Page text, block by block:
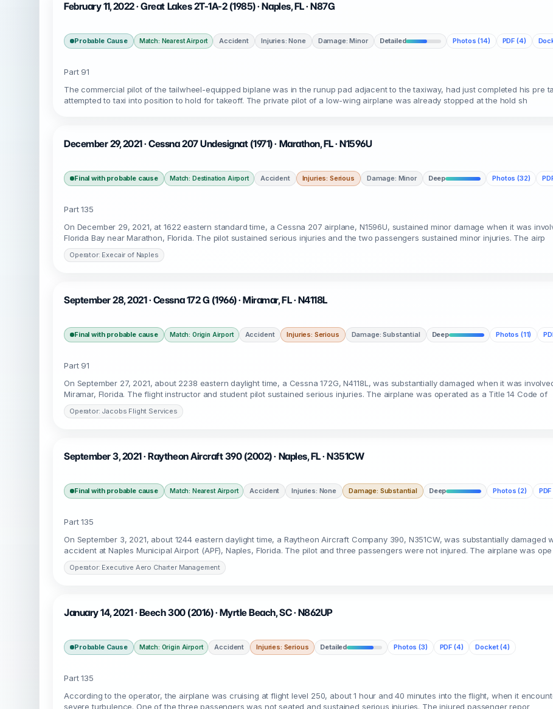
February 11, 2022 · Great Lakes 2T-1A-2 (1985) · Naples, FL · N87G
Probable Cause Match: Nearest Airport Accident Injuries: None Damage: Minor Detailed Photos (14) PDF (4)
Part 91
The commercial pilot of the tailwheel-equipped biplane was in the runup pad adjacent to the taxiway, had just completed his pre
attempted to taxi into position to hold for takeoff. The private pilot of a low-wing airplane was already stopped at the hold sh
December 29, 2021 · Cessna 207 Undesignat (1971) · Marathon, FL · N1596U
Final with probable cause Match: Destination Airport Accident Injuries: Serious Damage: Minor Deep Photos (32)
Part 135
On December 29, 2021, at 1622 eastern standard time, a Cessna 207 airplane, N1596U, sustained minor damage when it was
Florida Bay near Marathon, Florida. The pilot sustained serious injuries and the two passengers sustained minor injuries. The airp
Operator: Execair of Naples
September 28, 2021 · Cessna 172 G (1966) · Miramar, FL · N4118L
Final with probable cause Match: Origin Airport Accident Injuries: Serious Damage: Substantial Deep Photos (11)
Part 91
On September 27, 2021, about 2238 eastern daylight time, a Cessna 172G, N4118L, was substantially damaged when it was
Miramar, Florida. The flight instructor and student pilot sustained serious injuries. The airplane was operated as a Title 14 Code of
Operator: Jacobs Flight Services
September 3, 2021 · Raytheon Aircraft 390 (2002) · Naples, FL · N351CW
Final with probable cause Match: Nearest Airport Accident Injuries: None Damage: Substantial Deep Photos (2)
Part 135
On September 3, 2021, about 1244 eastern daylight time, a Raytheon Aircraft Company 390, N351CW, was substantially damaged
accident at Naples Municipal Airport (APF), Naples, Florida. The pilot and three passengers were not injured. The airplane was ope
Operator: Executive Aero Charter Management
January 14, 2021 · Beech 300 (2016) · Myrtle Beach, SC · N862UP
Probable Cause Match: Origin Airport Accident Injuries: Serious Detailed Photos (3) PDF (4) Docket (4)
Part 135
According to the operator, the airplane was cruising at flight level 250, about 1 hour and 40 minutes into the flight, when it
severe turbulence. One of the three passengers was not seated and sustained serious injuries. The injured passenger repor